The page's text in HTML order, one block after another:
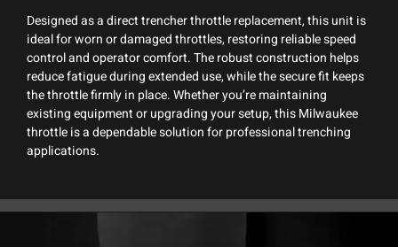
Designed as a direct trencher throttle replacement, this unit is
ideal for worn or damaged throttles, restoring reliable speed
control and operator comfort. The robust construction helps
reduce fatigue during extended use, while the secure fit keeps
the throttle firmly in place. Whether you’re maintaining
existing equipment or upgrading your setup, this Milwaukee
throttle is a dependable solution for professional trenching
applications.